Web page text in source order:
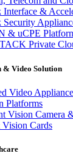
&
& uCPE
Private
& Video Solution
Video
Platforms
Vision Camera
Cards